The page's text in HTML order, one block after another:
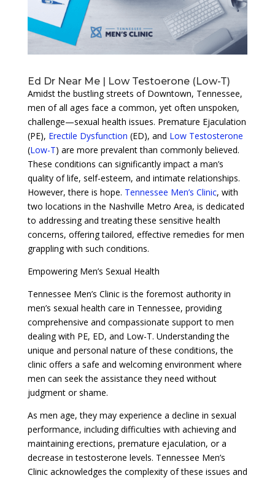
Ed Dr Near Me | Low Testoerone (Low-T)
Amidst the bustling streets of Downtown, Tennessee,
men of all ages face a common, yet often unspoken,
challenge—sexual health issues. Premature Ejaculation
(PE), Erectile Dysfunction (ED), and Low Testosterone
(Low-T) are more prevalent than commonly believed.
These conditions can significantly impact a man’s
quality of life, self-esteem, and intimate relationships.
However, there is hope. Tennessee Men’s Clinic, with
two locations in the Nashville Metro Area, is dedicated
to addressing and treating these sensitive health
concerns, offering tailored, effective remedies for men
grappling with such conditions.
Empowering Men’s Sexual Health
Tennessee Men’s Clinic is the foremost authority in
men’s sexual health care in Tennessee, providing
comprehensive and compassionate support to men
dealing with PE, ED, and Low-T. Understanding the
unique and personal nature of these conditions, the
clinic offers a safe and welcoming environment where
men can seek the assistance they need without
judgment or shame.
As men age, they may experience a decline in sexual
performance, including difficulties with achieving and
maintaining erections, premature ejaculation, or a
decrease in testosterone levels. Tennessee Men’s
Clinic acknowledges the complexity of these issues and